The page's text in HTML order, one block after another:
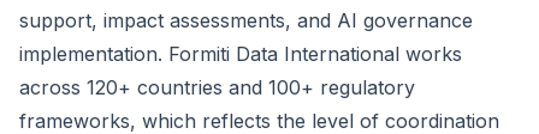
support, impact assessments, and AI governance
implementation. Formiti Data International works
across 120+ countries and 100+ regulatory
frameworks, which reflects the level of coordination